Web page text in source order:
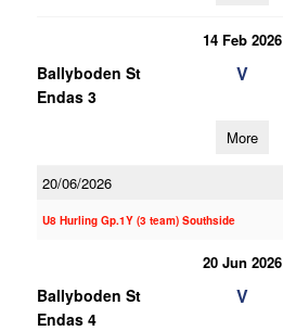
14 Feb 2026
Ballyboden St
Endas 3
V
More
20/06/2026
U8 Hurling Gp.1Y (3 team) Southside
20 Jun 2026
Ballyboden St
Endas 4
V